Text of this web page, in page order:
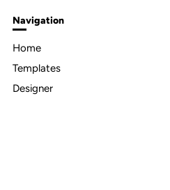
Navigation
Home
Templates
Designer